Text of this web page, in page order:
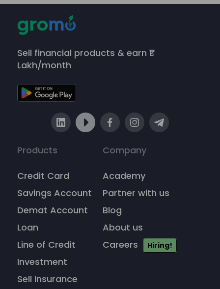
Sell financial products & earn ₹1
Lakh/month
Products
Credit Card
Savings Account
Demat Account
Loan
Line of Credit
Investment
Sell Insurance
Company
Academy
Partner with us
Blog
About us
Careers
Hiring!